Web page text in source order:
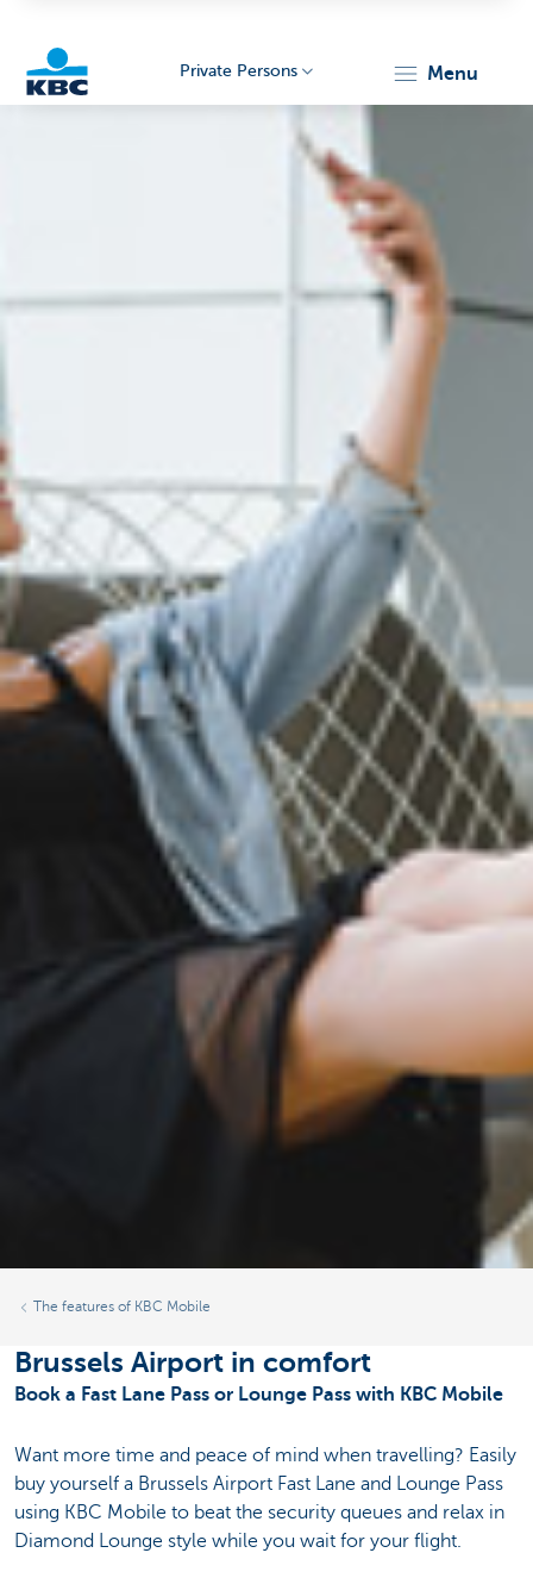
Private Persons menu
The features of KBC Mobile
Brussels Airport in comfort
Book a Fast Lane Pass or Lounge Pass with KBC Mobile
Want more time and peace of mind when travelling? Easily
buy yourself a Brussels Airport Fast Lane and Lounge Pass
using KBC Mobile to beat the security queues and relax in
Diamond Lounge style while you wait for your flight.